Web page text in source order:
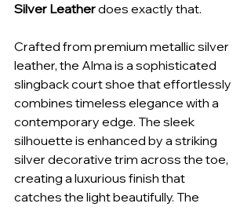
Silver Leather does exactly that.
Crafted from premium metallic silver
leather, the Alma is a sophisticated
slingback court shoe that effortlessly
combines timeless elegance with a
contemporary edge. The sleek
silhouette is enhanced by a striking
silver decorative trim across the toe,
creating a luxurious finish that
catches the light beautifully. The